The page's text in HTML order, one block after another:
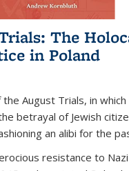
The
in Poland
August Trials, in
betrayal of Jewish
an alibi for the
resistance to